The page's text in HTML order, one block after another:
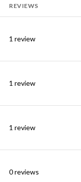
REVIEWS
1 review
1 review
1 review
0 reviews